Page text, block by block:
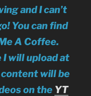
and I can’t
You can find
A Coffee.
I will upload at
content will be
on the YT